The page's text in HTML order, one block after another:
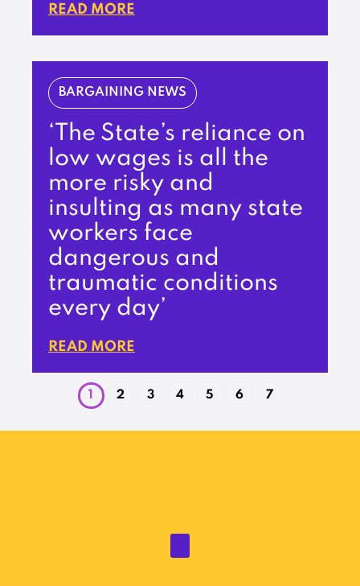
READ MORE
BARGAINING NEWS
‘The State’s reliance on
low wages is all the
more risky and
insulting as many state
workers face
dangerous and
traumatic conditions
every day’
READ MORE
1 2 3 4 5 6 7